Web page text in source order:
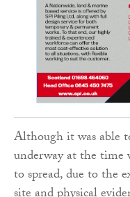
Although it was able
underway at the time
to spread, due to the